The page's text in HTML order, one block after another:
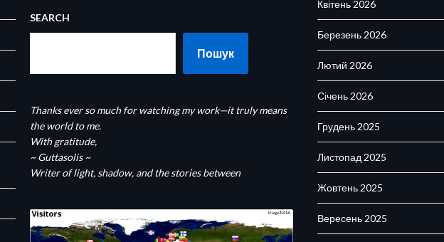
SEARCH
Пошук
Thanks ever so much for watching my work—it truly means
the world to me.
With gratitude,
~ Guttasolis ~
Writer of light, shadow, and the stories between
Квітень 2026
Березень 2026
Лютий 2026
Січень 2026
Грудень 2025
Листопад 2025
Жовтень 2025
Вересень 2025